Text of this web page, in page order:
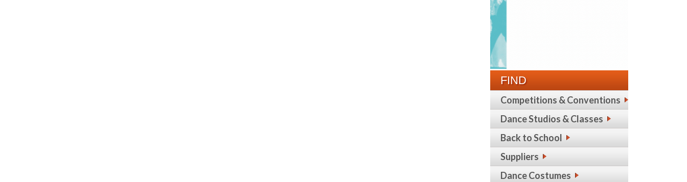
FIND
Competitions & Conventions
Dance Studios & Classes
Back to School
Suppliers
Dance Costumes